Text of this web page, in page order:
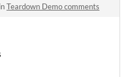
Teardown Demo comments